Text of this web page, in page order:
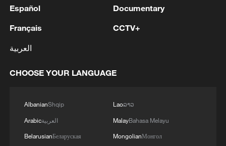
Oman finalized
RELATED STORIES
Español
Français
العربية
Documentary
CCTV+
CHOOSE YOUR LANGUAGE
AlbanianShqip
Arabicالعربية
BelarusianБеларуская
Laoລາວ
MalayBahasa Melayu
MongolianМонгол